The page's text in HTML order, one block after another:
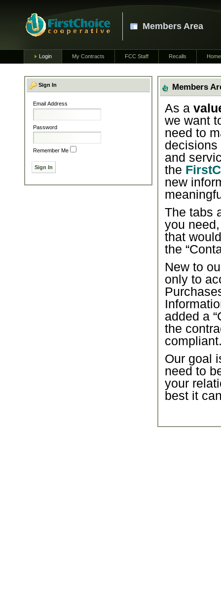
Members Area
Login My Contracts FCC Staff Recalls Home
Sign In
Email Address
Password
Remember Me
Members
As a
we want
need to
decisions
and
the
new
The tabs
you
that
the
New to
only to
added a
the
Our goal
need to
your
best it